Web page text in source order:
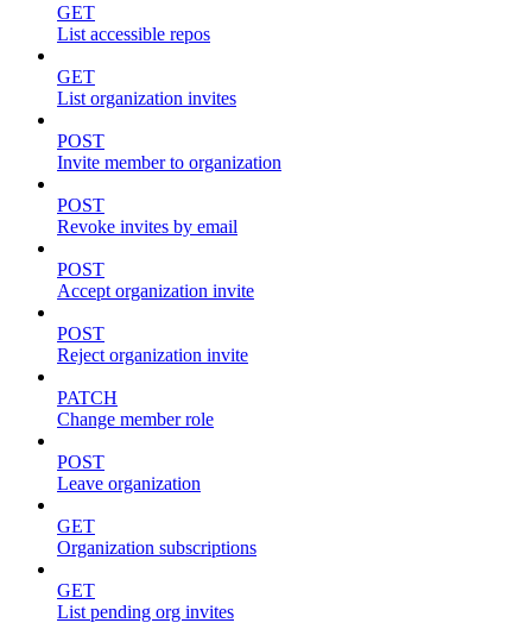
GET
List accessible repos
GET
List organization invites
POST
Invite member to organization
POST
Revoke invites by email
POST
Accept organization invite
POST
Reject organization invite
PATCH
Change member role
POST
Leave organization
GET
Organization subscriptions
GET
List pending org invites